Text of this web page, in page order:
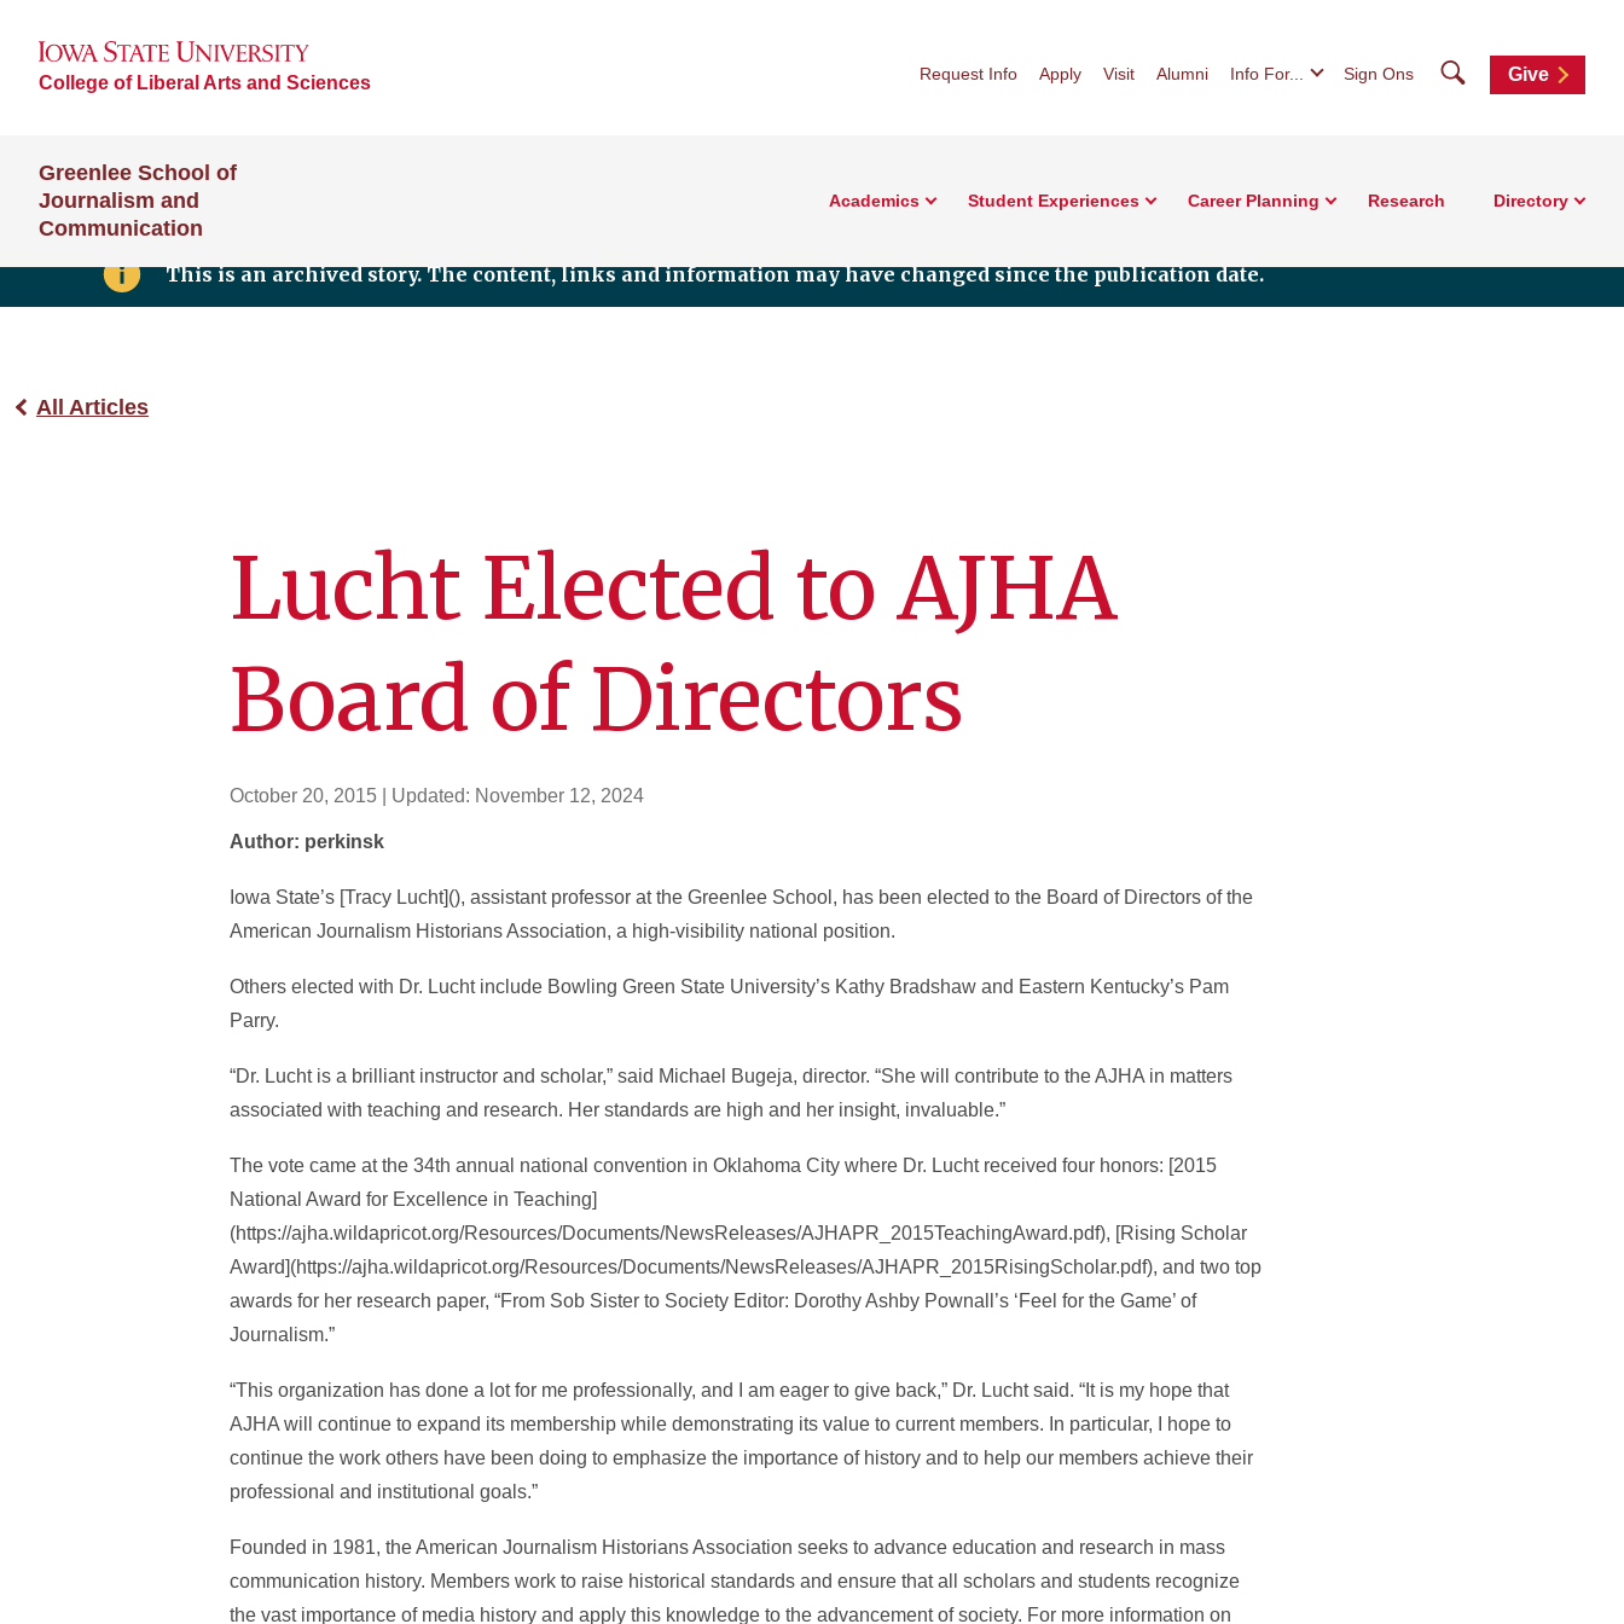
College of Liberal Arts and Sciences Request Info Apply Visit Alumni Info For... Sign Ons SearchGive
Greenlee School of
Journalism and
Communication
Academics Student Experiences Career Planning Research Directory
This is an archived story. The content, links and information may have changed since the publication date.
All Articles
Lucht Elected to AJHA
Board of Directors
October 20, 2015 | Updated: November 12, 2024
Author: perkinsk
Iowa State’s [Tracy Lucht](), assistant professor at the Greenlee School, has been elected to the Board of Directors of the
American Journalism Historians Association, a high-visibility national position.
Others elected with Dr. Lucht include Bowling Green State University’s Kathy Bradshaw and Eastern Kentucky’s Pam
Parry.
“Dr. Lucht is a brilliant instructor and scholar,” said Michael Bugeja, director. “She will contribute to the AJHA in matters
associated with teaching and research. Her standards are high and her insight, invaluable.”
The vote came at the 34th annual national convention in Oklahoma City where Dr. Lucht received four honors: [2015
National Award for Excellence in Teaching]
(https://ajha.wildapricot.org/Resources/Documents/NewsReleases/AJHAPR_2015TeachingAward.pdf), [Rising Scholar
Award](https://ajha.wildapricot.org/Resources/Documents/NewsReleases/AJHAPR_2015RisingScholar.pdf), and two top
awards for her research paper, “From Sob Sister to Society Editor: Dorothy Ashby Pownall’s ‘Feel for the Game’ of
Journalism.”
“This organization has done a lot for me professionally, and I am eager to give back,” Dr. Lucht said. “It is my hope that
AJHA will continue to expand its membership while demonstrating its value to current members. In particular, I hope to
continue the work others have been doing to emphasize the importance of history and to help our members achieve their
professional and institutional goals.”
Founded in 1981, the American Journalism Historians Association seeks to advance education and research in mass
communication history. Members work to raise historical standards and ensure that all scholars and students recognize
the vast importance of media history and apply this knowledge to the advancement of society. For more information on